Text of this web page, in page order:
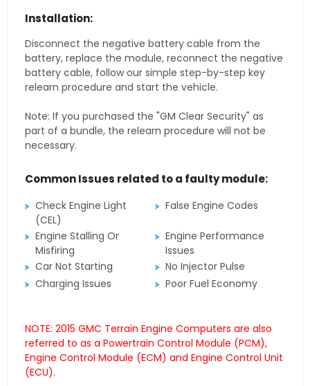
Installation:
Disconnect the negative battery cable from the
battery, replace the module, reconnect the negative
battery cable, follow our simple step-by-step key
relearn procedure and start the vehicle.
Note: If you purchased the "GM Clear Security" as
part of a bundle, the relearn procedure will not be
necessary.
Common Issues related to a faulty module:
Check Engine Light
(CEL)
False Engine Codes
Engine Stalling Or
Misfiring
Engine Performance
Issues
Car Not Starting
No Injector Pulse
Charging Issues
Poor Fuel Economy
NOTE: 2015 GMC Terrain Engine Computers are also
referred to as a Powertrain Control Module (PCM),
Engine Control Module (ECM) and Engine Control Unit
(ECU).